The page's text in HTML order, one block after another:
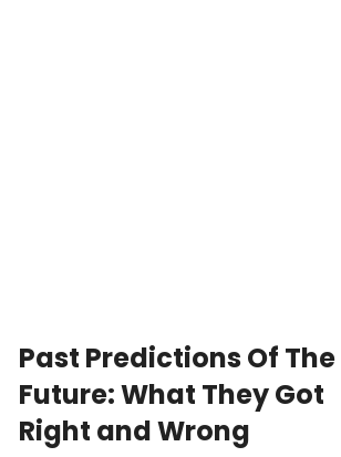
Past Predictions Of The
Future: What They Got
Right and Wrong